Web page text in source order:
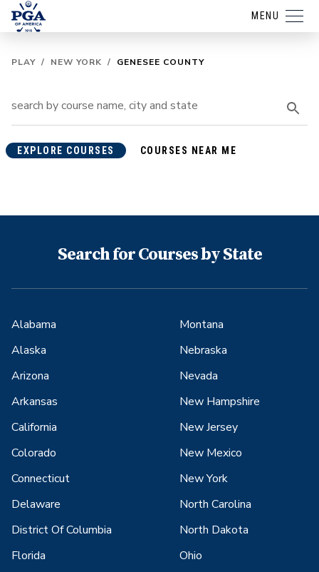
MENU
PLAY / NEW YORK / GENESEE COUNTY
EXPLORE COURSES COURSES NEAR ME
Search for Courses by State
Alabama
Alaska
Arizona
Arkansas
California
Colorado
Connecticut
Delaware
District Of Columbia
Florida
Montana
Nebraska
Nevada
New Hampshire
New Jersey
New Mexico
New York
North Carolina
North Dakota
Ohio